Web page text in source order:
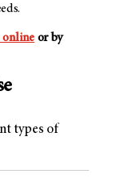
onlineor by
types of